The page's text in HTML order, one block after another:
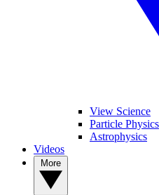
View Science
Particle Physics
Astrophysics
Videos